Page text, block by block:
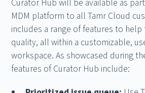
Curator Hub will be available as
MDM platform to all Tamr Cloud
includes a range of features to help
quality, all within a customizable,
workspace. As showcased during
features of Curator Hub include: